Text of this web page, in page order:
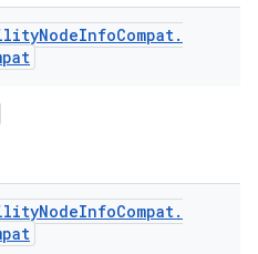
NodeInfoCompat.
NodeInfoCompat.